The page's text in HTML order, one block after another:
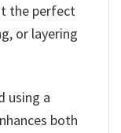
the perfect
or layering
using a
both